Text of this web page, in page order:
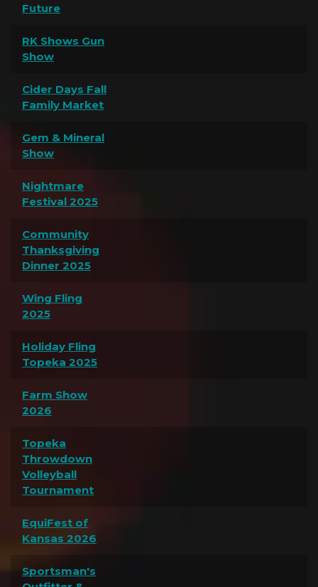
Future
RK Shows Gun
Show
Cider Days Fall
Family Market
Gem & Mineral
Show
Nightmare
Festival 2025
Community
Thanksgiving
Dinner 2025
Wing Fling
2025
Holiday Fling
Topeka 2025
Farm Show
2026
Topeka
Throwdown
Volleyball
Tournament
EquiFest of
Kansas 2026
Sportsman's